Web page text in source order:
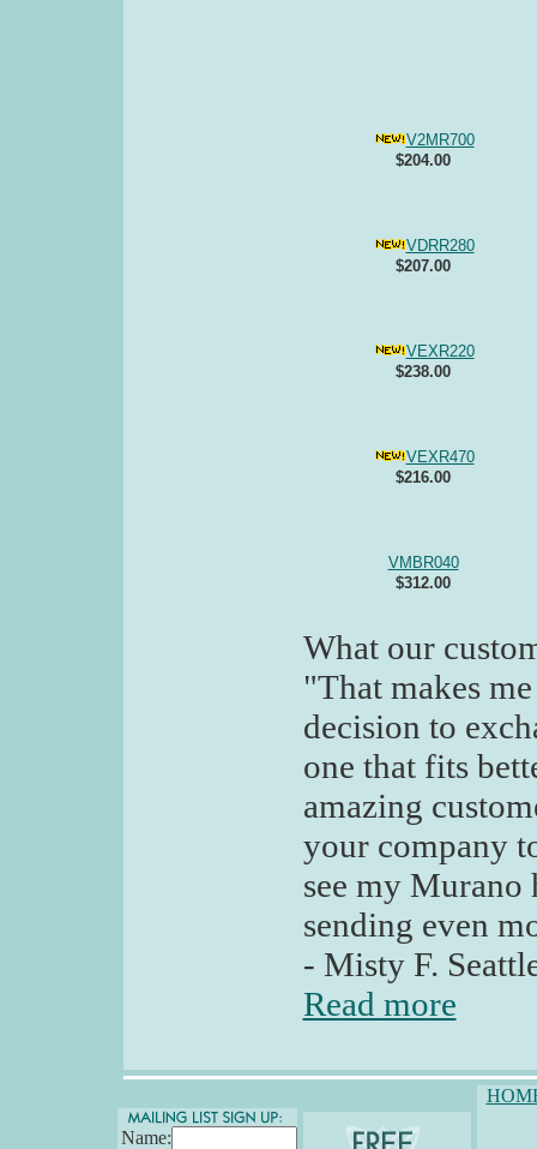
V2MR700
$204.00
VDRR280
$207.00
VEXR220
$238.00
VEXR470
$216.00
VMBR040
$312.00
What our
"That makes
decision to
one that fits
amazing
your company
see my
sending even
- Misty F.
Read more
Name: